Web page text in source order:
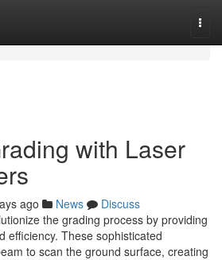
with Laser
ago News
Discuss
the grading process by providing
efficiency. These sophisticated
to scan the ground surface, creating